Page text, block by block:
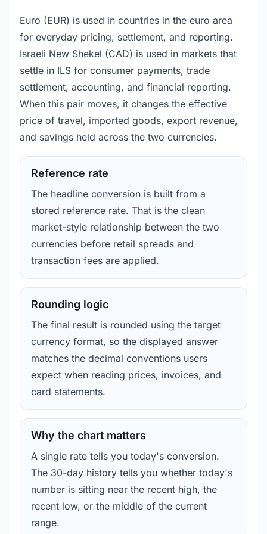
Euro (EUR) is used in countries in the euro area
for everyday pricing, settlement, and reporting.
Israeli New Shekel (CAD) is used in markets that
settle in ILS for consumer payments, trade
settlement, accounting, and financial reporting.
When this pair moves, it changes the effective
price of travel, imported goods, export revenue,
and savings held across the two currencies.
Reference rate
The headline conversion is built from a
stored reference rate. That is the clean
market-style relationship between the two
currencies before retail spreads and
transaction fees are applied.
Rounding logic
The final result is rounded using the target
currency format, so the displayed answer
matches the decimal conventions users
expect when reading prices, invoices, and
card statements.
Why the chart matters
A single rate tells you today's conversion.
The 30-day history tells you whether today's
number is sitting near the recent high, the
recent low, or the middle of the current
range.